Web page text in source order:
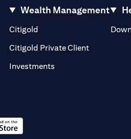
new tab)
Wealth Management
Citigold
Citigold Private Client(opens in a
Investments